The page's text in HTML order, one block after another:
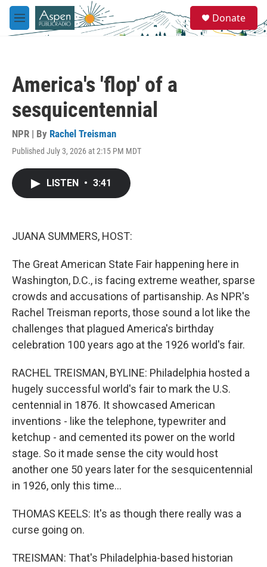
Skip to main content
M
e
e
a
Donate
America's 'flop' of a
sesquicentennial
NPR | By Rachel Treisman
Published July 3, 2026 at 2:15 PM MDT
LISTEN • 3:41
JUANA SUMMERS, HOST:
The Great American State Fair happening here in
Washington, D.C., is facing extreme weather, sparse
crowds and accusations of partisanship. As NPR's
Rachel Treisman reports, those sound a lot like the
challenges that plagued America's birthday
celebration 100 years ago at the 1926 world's fair.
RACHEL TREISMAN, BYLINE: Philadelphia hosted a
hugely successful world's fair to mark the U.S.
centennial in 1876. It showcased American
inventions - like the telephone, typewriter and
ketchup - and cemented its power on the world
stage. So it made sense the city would host
another one 50 years later for the sesquicentennial
in 1926, only this time...
THOMAS KEELS: It's as though there really was a
curse going on.
TREISMAN: That's Philadelphia-based historian